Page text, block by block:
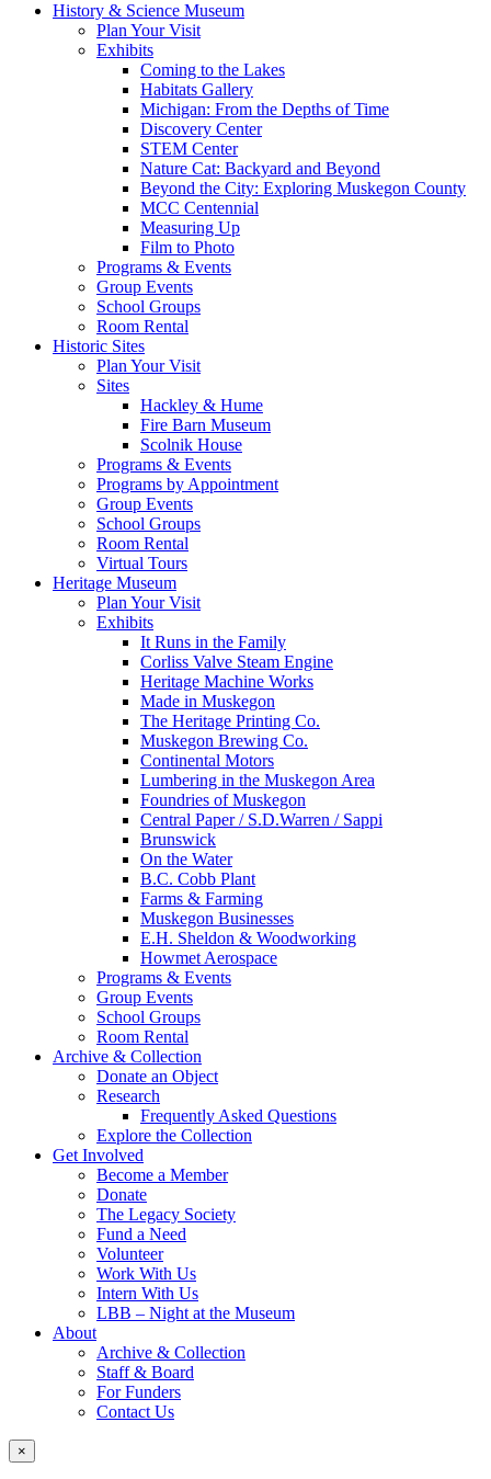
History & Science Museum
Plan Your Visit
Exhibits
Coming to the Lakes
Habitats Gallery
Michigan: From the Depths of Time
Discovery Center
STEM Center
Nature Cat: Backyard and Beyond
Beyond the City: Exploring Muskegon County
MCC Centennial
Measuring Up
Film to Photo
Programs & Events
Group Events
School Groups
Room Rental
Historic Sites
Plan Your Visit
Sites
Hackley & Hume
Fire Barn Museum
Scolnik House
Programs & Events
Programs by Appointment
Group Events
School Groups
Room Rental
Virtual Tours
Heritage Museum
Plan Your Visit
Exhibits
It Runs in the Family
Corliss Valve Steam Engine
Heritage Machine Works
Made in Muskegon
The Heritage Printing Co.
Muskegon Brewing Co.
Continental Motors
Lumbering in the Muskegon Area
Foundries of Muskegon
Central Paper / S.D.Warren / Sappi
Brunswick
On the Water
B.C. Cobb Plant
Farms & Farming
Muskegon Businesses
E.H. Sheldon & Woodworking
Howmet Aerospace
Programs & Events
Group Events
School Groups
Room Rental
Archive & Collection
Donate an Object
Research
Frequently Asked Questions
Explore the Collection
Get Involved
Become a Member
Donate
The Legacy Society
Fund a Need
Volunteer
Work With Us
Intern With Us
LBB – Night at the Museum
About
Archive & Collection
Staff & Board
For Funders
Contact Us
×